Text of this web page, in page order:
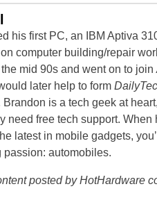
his first PC, an IBM Aptiva
computer building/repair
mid 90s and went on to join
later help to form
Brandon is a tech geek at
need free tech support.
latest in mobile gadgets,
passion: automobiles.
posted by HotHardware